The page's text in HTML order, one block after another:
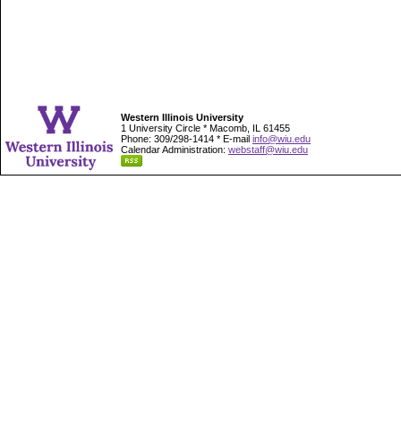
Western Illinois University
1 University Circle * Macomb, IL 61455
Phone: 309/298-1414 * E-mail info@wiu.edu
Calendar Administration: webstaff@wiu.edu